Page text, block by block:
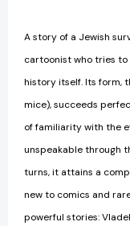
A story of a Jewish
cartoonist who tries
history itself. Its form,
mice), succeeds
of familiarity with the
unspeakable through
turns, it attains a
new to comics and
powerful stories: